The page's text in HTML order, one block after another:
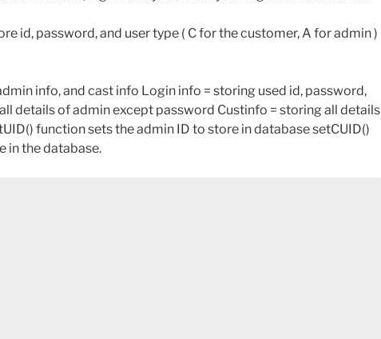
id, password, and user type ( C for the customer, A for admin )
info, and cast info Login info = storing used id, password,
details of admin except password Custinfo = storing all details
function sets the admin ID to store in database setCUID()
in the database.